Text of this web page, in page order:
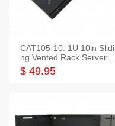
CAT105-10: 1U 10in Slidi
ng Vented Rack Server S
helf
$ 49.95